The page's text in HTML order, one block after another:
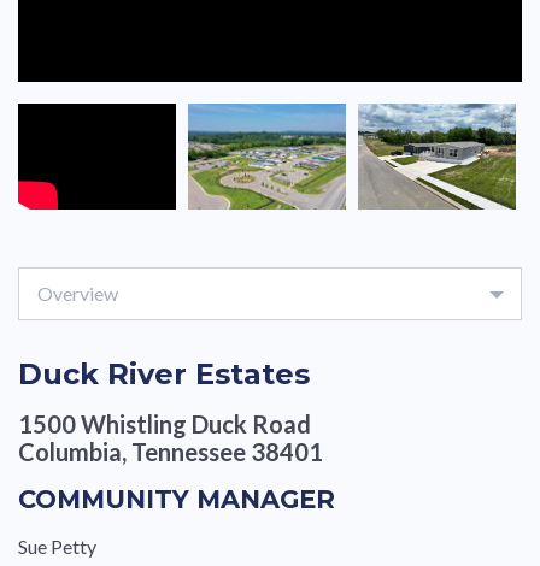
Overview
Duck River Estates
1500 Whistling Duck Road
Columbia, Tennessee 38401
COMMUNITY MANAGER
Sue Petty